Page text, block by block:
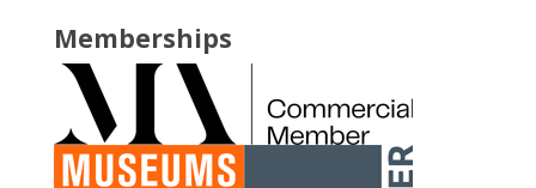
Memberships